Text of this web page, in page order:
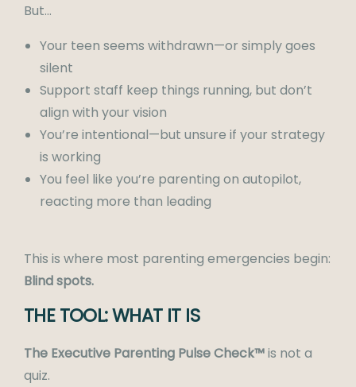
But…
Your teen seems withdrawn—or simply goes
silent
Support staff keep things running, but don’t
align with your vision
You’re intentional—but unsure if your strategy
is working
You feel like you’re parenting on autopilot,
reacting more than leading
This is where most parenting emergencies begin:
Blind spots.
THE TOOL: WHAT IT IS
The Executive Parenting Pulse Check™is not a
quiz.